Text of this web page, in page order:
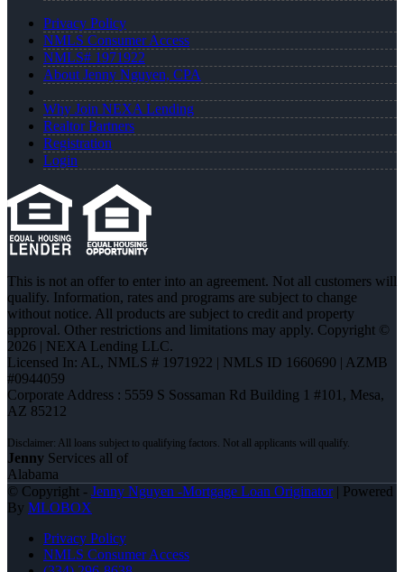
Privacy Policy
NMLS Consumer Access
NMLS# 1971922
About Jenny Nguyen, CPA
Why Join NEXA Lending
Realtor Partners
Registration
Login
This is not an offer to enter into an agreement. Not all customers will
qualify. Information, rates and programs are subject to change
without notice. All products are subject to credit and property
approval. Other restrictions and limitations may apply. Copyright ©
2026 | NEXA Lending LLC.
Licensed In: AL, NMLS # 1971922 | NMLS ID 1660690 | AZMB
#0944059
Corporate Address : 5559 S Sossaman Rd Building 1 #101, Mesa,
AZ 85212
Jenny Services all of
Alabama
© Copyright - Jenny Nguyen -Mortgage Loan Originator| Powered
By MLOBOX
Privacy Policy
NMLS Consumer Access